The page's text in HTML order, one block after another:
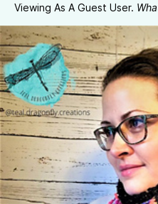
Viewing As A Guest User.